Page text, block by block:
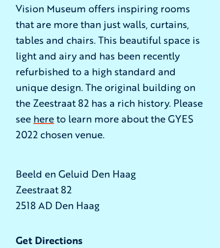
Beeld en Geluid Den Haag
Zeestraat 82
2518 AD Den Haag
Get Directions
Vision Museum offers inspiring rooms
that are more than just walls, curtains,
tables and chairs. This beautiful space is
light and airy and has been recently
refurbished to a high standard and
unique design. The original building on
the Zeestraat 82 has a rich history. Please
see hereto learn more about the GYES
2022 chosen venue.